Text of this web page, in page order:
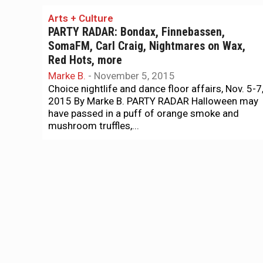
Arts + Culture
PARTY RADAR: Bondax, Finnebassen,
SomaFM, Carl Craig, Nightmares on Wax,
Red Hots, more
Marke B. - November 5, 2015
Choice nightlife and dance floor affairs, Nov. 5-7,
2015 By Marke B. PARTY RADAR Halloween may
have passed in a puff of orange smoke and
mushroom truffles,...